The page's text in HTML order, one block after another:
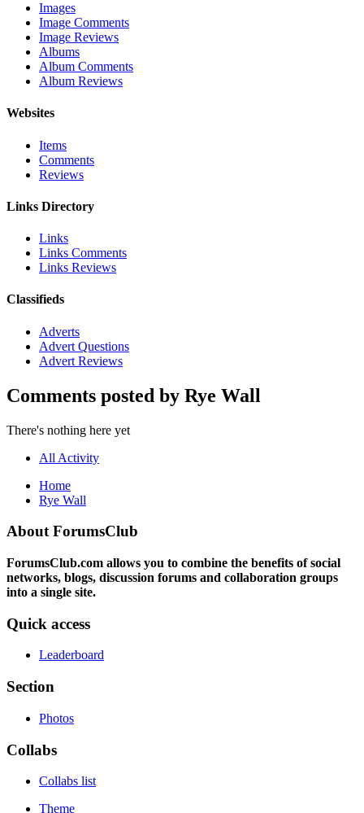
Images
Image Comments
Image Reviews
Albums
Album Comments
Album Reviews
Websites
Items
Comments
Reviews
Links Directory
Links
Links Comments
Links Reviews
Classifieds
Adverts
Advert Questions
Advert Reviews
Comments posted by Rye Wall
There's nothing here yet
All Activity
Home
Rye Wall
About ForumsClub
ForumsClub.com allows you to combine the benefits of social
networks, blogs, discussion forums and collaboration groups
into a single site.
Quick access
Leaderboard
Section
Photos
Collabs
Collabs list
Theme